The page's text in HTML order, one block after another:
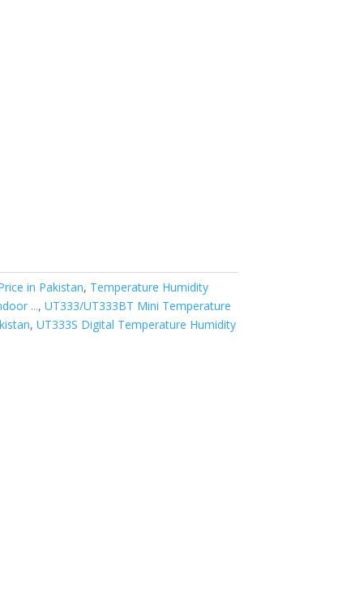
in Pakistan, Temperature Humidity
...,UT333/UT333BT Mini Temperature
,UT333S Digital Temperature Humidity